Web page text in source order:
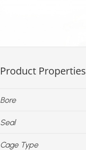
Product Properties
Bore
Seal
Cage Type